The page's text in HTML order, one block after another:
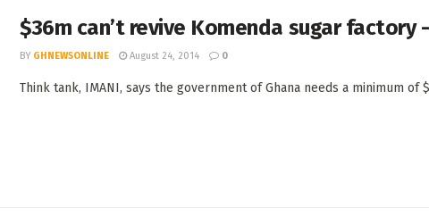
$36m can’t revive Komenda sugar factory
BY GHNEWSONLINE August 24, 2014 0
Think tank, IMANI, says the government of Ghana needs a minimum